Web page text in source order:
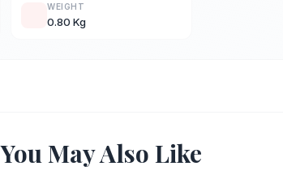
WEIGHT
0.80 Kg
You May Also Like